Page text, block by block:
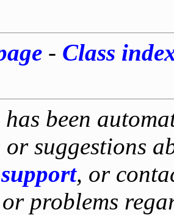
- Class
has been
or suggestions
, or
problems